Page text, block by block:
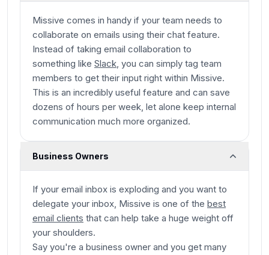
Missive comes in handy if your team needs to
collaborate on emails using their chat feature.
Instead of taking email collaboration to
something like Slack, you can simply tag team
members to get their input right within Missive.
This is an incredibly useful feature and can save
dozens of hours per week, let alone keep internal
communication much more organized.
Business Owners
If your email inbox is exploding and you want to
delegate your inbox, Missive is one of the best
email clients that can help take a huge weight off
your shoulders.
Say you're a business owner and you get many